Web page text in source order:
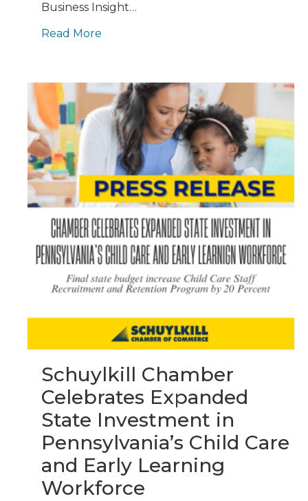
Business Insight…
Read More
Schuylkill Chamber
Celebrates Expanded
State Investment in
Pennsylvania’s Child Care
and Early Learning
Workforce